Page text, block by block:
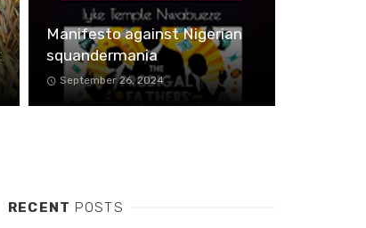
Manifesto against Nigerian
squandermania
September 26, 2024
RECENT POSTS